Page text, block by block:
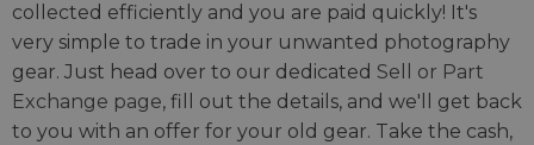
collected efficiently and you are paid quickly! It's
very simple to trade in your unwanted photography
gear. Just head over to our dedicated Sell or Part
Exchange page, fill out the details, and we'll get back
to you with an offer for your old gear. Take the cash,